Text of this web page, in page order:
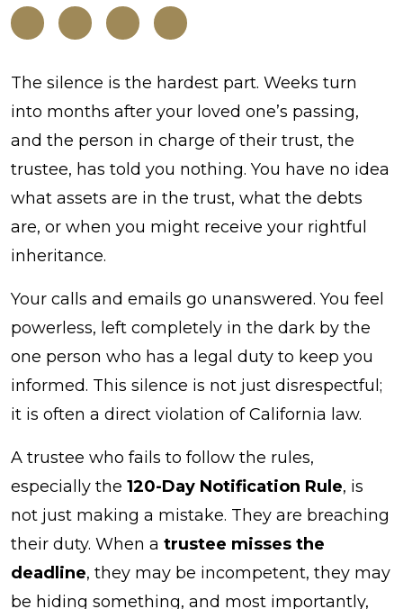
The
120-
Day
Notification
Rule:
What
Happens
Trustee
Misses
The silence is the hardest part. Weeks turn
into months after your loved one’s passing,
and the person in charge of their trust, the
trustee, has told you nothing. You have no idea
what assets are in the trust, what the debts
are, or when you might receive your rightful
inheritance.
Your calls and emails go unanswered. You feel
powerless, left completely in the dark by the
one person who has a legal duty to keep you
informed. This silence is not just disrespectful;
it is often a direct violation of California law.
A trustee who fails to follow the rules,
especially the 120-Day Notification Rule, is
not just making a mistake. They are breaching
their duty. When a trustee misses the
deadline, they may be incompetent, they may
be hiding something, and most importantly,